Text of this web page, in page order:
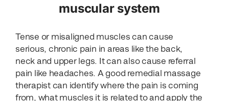
muscular system
Tense or misaligned muscles can cause
serious, chronic pain in areas like the back,
neck and upper legs. It can also cause referral
pain like headaches. A good remedial massage
therapist can identify where the pain is coming
from, what muscles it is related to and apply the